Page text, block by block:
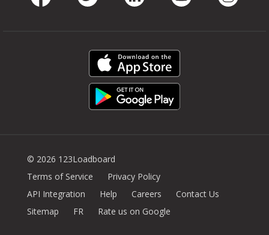
© 2026 123Loadboard
Terms of Service
Privacy Policy
API Integration
Help Careers
Contact Us
Sitemap
FR Rate us on Google